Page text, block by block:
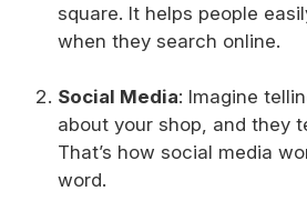
square. It helps people
when they search online.
Social Media: Imagine
about your shop, and they
That’s how social media
word.